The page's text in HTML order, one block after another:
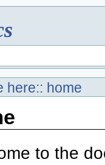
here:: home
to the